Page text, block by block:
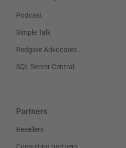
Podcast
Simple Talk
Redgate Advocates
SQL Server Central
Partners
Resellers
Consulting partners